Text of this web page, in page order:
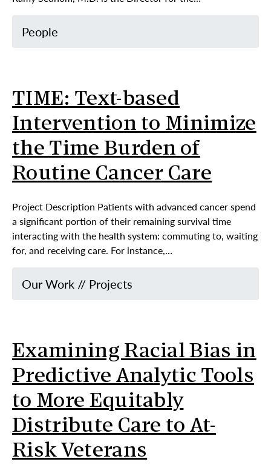
People
TIME: Text-based
Intervention to Minimize
the Time Burden of
Routine Cancer Care
Project Description Patients with advanced cancer spend
a significant portion of their remaining survival time
interacting with the health system: commuting to, waiting
for, and receiving care. For instance,…
Our Work // Projects
Examining Racial Bias in
Predictive Analytic Tools
to More Equitably
Distribute Care to At-
Risk Veterans